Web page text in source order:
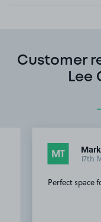
Customer
Lee
MT 17th
Perfect space